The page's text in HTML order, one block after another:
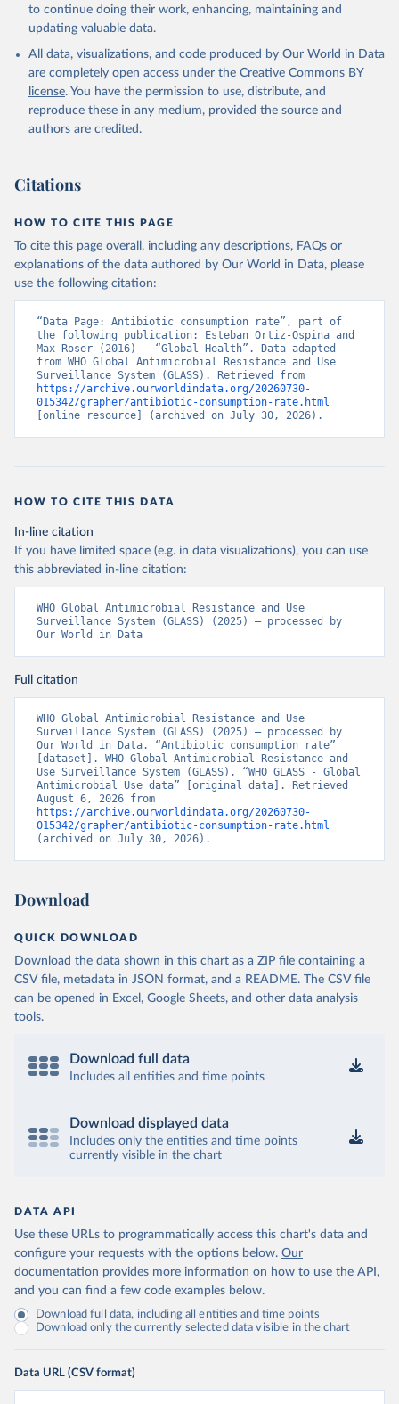
to continue doing their work, enhancing, maintaining and
updating valuable data.
All data, visualizations, and code produced by Our World in Data
are completely open access under the Creative Commons BY
license. You have the permission to use, distribute, and
reproduce these in any medium, provided the source and
authors are credited.
Citations
HOW TO CITE THIS PAGE
To cite this page overall, including any descriptions, FAQs or
explanations of the data authored by Our World in Data, please
use the following citation:
“Data Page: Antibiotic consumption rate”, part of
the following publication: Esteban Ortiz-Ospina and
Max Roser (2016) - “Global Health”. Data adapted
from WHO Global Antimicrobial Resistance and Use
https://archive.ourworldindata.org/20260730-
015342/grapher/antibiotic-consumption-rate.html
[online resource] (archived on July 30, 2026).
HOW TO CITE THIS DATA
In-line citation
If you have limited space (e.g. in data visualizations), you can use
this abbreviated in-line citation:
WHO Global Antimicrobial Resistance and Use
Surveillance System (GLASS) (2025) – processed by
Our World in Data
Full citation
WHO Global Antimicrobial Resistance and Use
Surveillance System (GLASS) (2025) – processed by
Our World in Data. “Antibiotic consumption rate”
[dataset]. WHO Global Antimicrobial Resistance and
Use Surveillance System (GLASS), “WHO GLASS - Global
Antimicrobial Use data” [original data]. Retrieved
https://archive.ourworldindata.org/20260730-
015342/grapher/antibiotic-consumption-rate.html
(archived on July 30, 2026).
Download
QUICK DOWNLOAD
Download the data shown in this chart as a ZIP file containing a
CSV file, metadata in JSON format, and a README. The CSV file
can be opened in Excel, Google Sheets, and other data analysis
tools.
Download full data
Includes all entities and time points
Download displayed data
Includes only the entities and time points
currently visible in the chart
DATA API
Use these URLs to programmatically access this chart's data and
configure your requests with the options below. Our
documentation provides more information on how to use the API,
and you can find a few code examples below.
Download full data, including all entities and time points
Download only the currently selected data visible in the chart
Data URL (CSV format)